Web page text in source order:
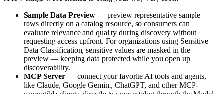
Sample Data Preview — preview representative sample
rows directly on a catalog resource, so consumers can
evaluate relevance and quality during discovery without
requesting access upfront. For organizations using Sensitive
Data Classification, sensitive values are masked in the
preview — keeping data protected while you open up
discoverability.
MCP Server — connect your favorite AI tools and agents,
like Claude, Google Gemini, ChatGPT, and other MCP-